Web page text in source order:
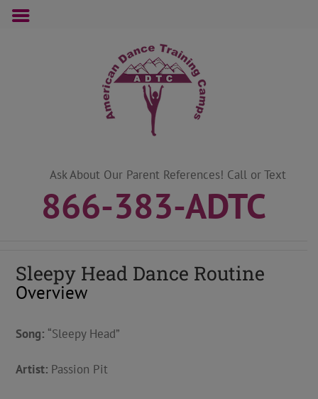
Ask About Our Parent References! Call or Text
866-383-ADTC
Sleepy Head Dance Routine
Overview
Song: “Sleepy Head”
Artist: Passion Pit